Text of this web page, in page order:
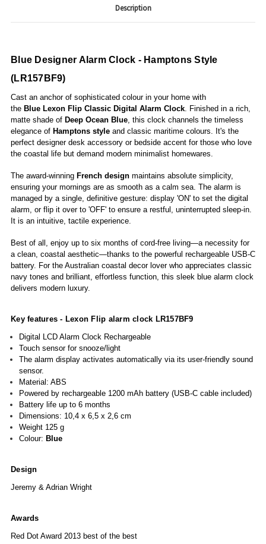
Description
Blue Designer Alarm Clock - Hamptons Style
(LR157BF9)
Cast an anchor of sophisticated colour in your home with
the Blue Lexon Flip Classic Digital Alarm Clock . Finished in a rich,
matte shade of Deep Ocean Blue , this clock channels the timeless
elegance of Hamptons style and classic maritime colours. It's the
perfect designer desk accessory or bedside accent for those who love
the coastal life but demand modern minimalist homewares.
The award-winning French design maintains absolute simplicity,
ensuring your mornings are as smooth as a calm sea. The alarm is
managed by a single, definitive gesture: display 'ON' to set the digital
alarm, or flip it over to 'OFF' to ensure a restful, uninterrupted sleep-in.
It is an intuitive, tactile experience.
Best of all, enjoy up to six months of cord-free living—a necessity for
a clean, coastal aesthetic—thanks to the powerful rechargeable USB-C
battery. For the Australian coastal decor lover who appreciates classic
navy tones and brilliant, effortless function, this sleek blue alarm clock
delivers modern luxury.
Key features - Lexon Flip alarm clock LR157BF9
Digital LCD Alarm Clock Rechargeable
Touch sensor for snooze/light
The alarm display activates automatically via its user-friendly sound
sensor.
Material: ABS
Powered by rechargeable 1200 mAh battery (USB-C cable included)
Battery life up to 6 months
Dimensions: 10,4 x 6,5 x 2,6 cm
Weight 125 g
Colour: Blue
Design
Jeremy & Adrian Wright
Awards
Red Dot Award 2013 best of the best